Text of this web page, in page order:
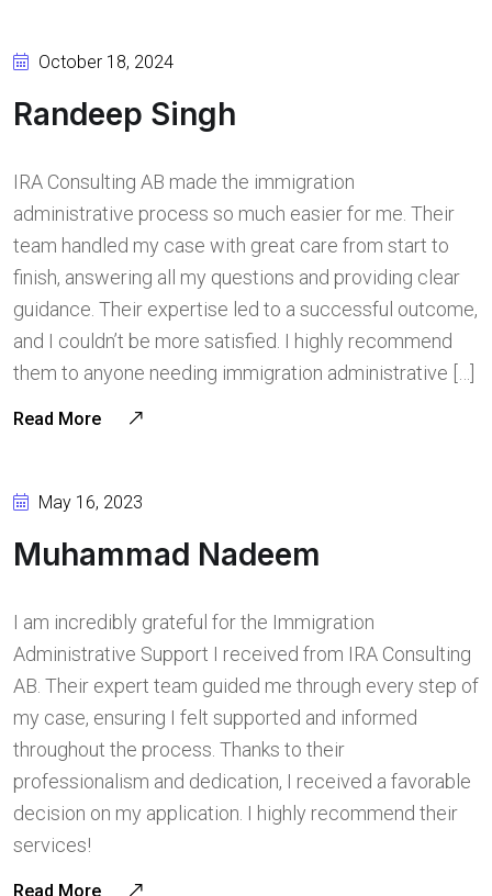
October 18, 2024
Randeep Singh
IRA Consulting AB made the immigration
administrative process so much easier for me. Their
team handled my case with great care from start to
finish, answering all my questions and providing clear
guidance. Their expertise led to a successful outcome,
and I couldn’t be more satisfied. I highly recommend
them to anyone needing immigration administrative […]
Read More
May 16, 2023
Muhammad Nadeem
I am incredibly grateful for the Immigration
Administrative Support I received from IRA Consulting
AB. Their expert team guided me through every step of
my case, ensuring I felt supported and informed
throughout the process. Thanks to their
professionalism and dedication, I received a favorable
decision on my application. I highly recommend their
services!
Read More